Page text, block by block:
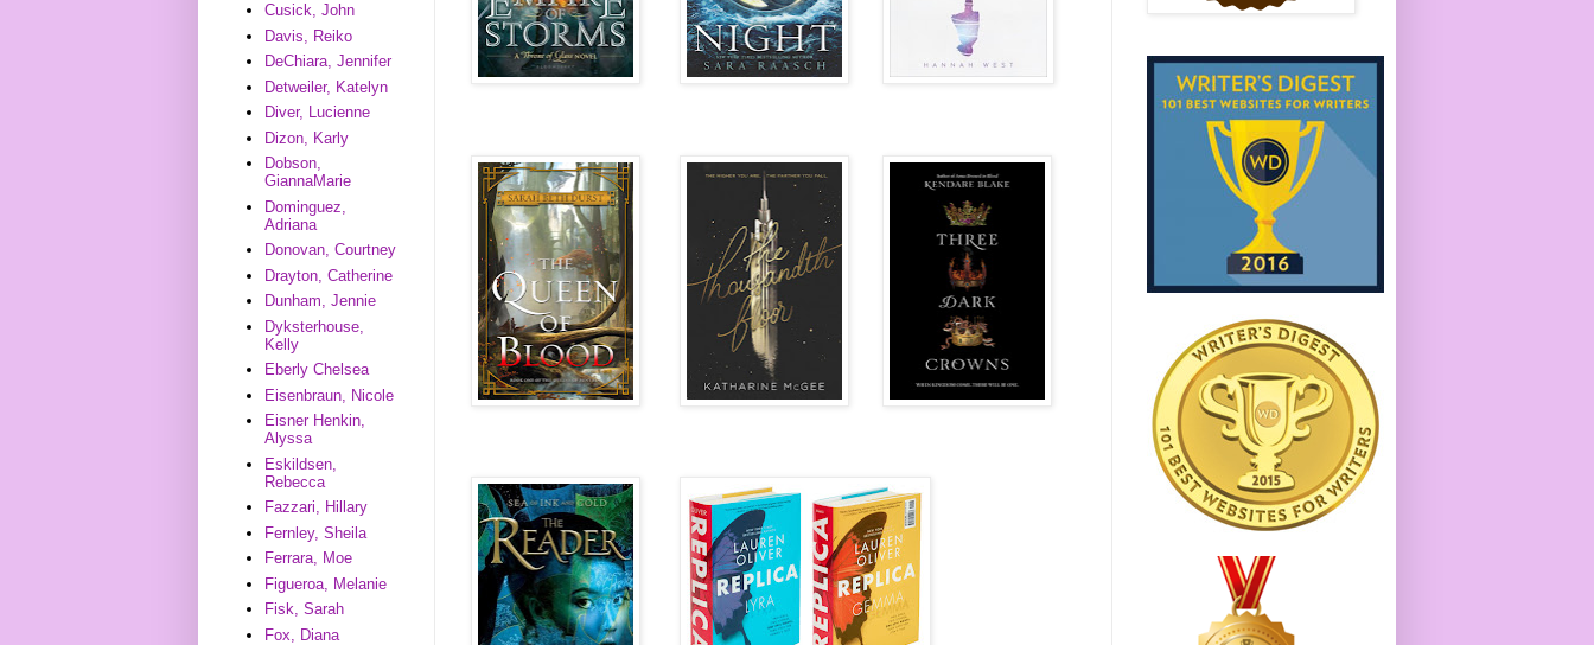
Cusick, John
Davis, Reiko
DeChiara, Jennifer
Detweiler, Katelyn
Diver, Lucienne
Dizon, Karly
Dobson,
GiannaMarie
Dominguez,
Adriana
Donovan, Courtney
Drayton, Catherine
Dunham, Jennie
Dyksterhouse,
Kelly
Eberly Chelsea
Eisenbraun, Nicole
Eisner Henkin,
Alyssa
Eskildsen,
Rebecca
Fazzari, Hillary
Fernley, Sheila
Ferrara, Moe
Figueroa, Melanie
Fisk, Sarah
Fox, Diana